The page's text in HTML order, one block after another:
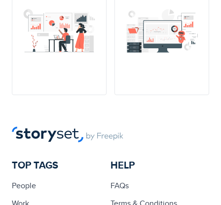
TOP TAGS
People
HELP
FAQs